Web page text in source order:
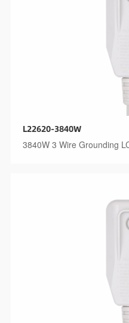
L22620-3840W
3840W 3 Wire Grounding